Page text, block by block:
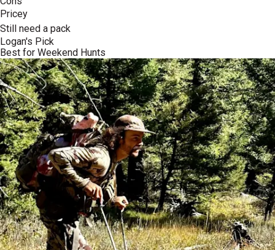
Pricey
Still need a pack
Logan's Pick
Best for Weekend Hunts